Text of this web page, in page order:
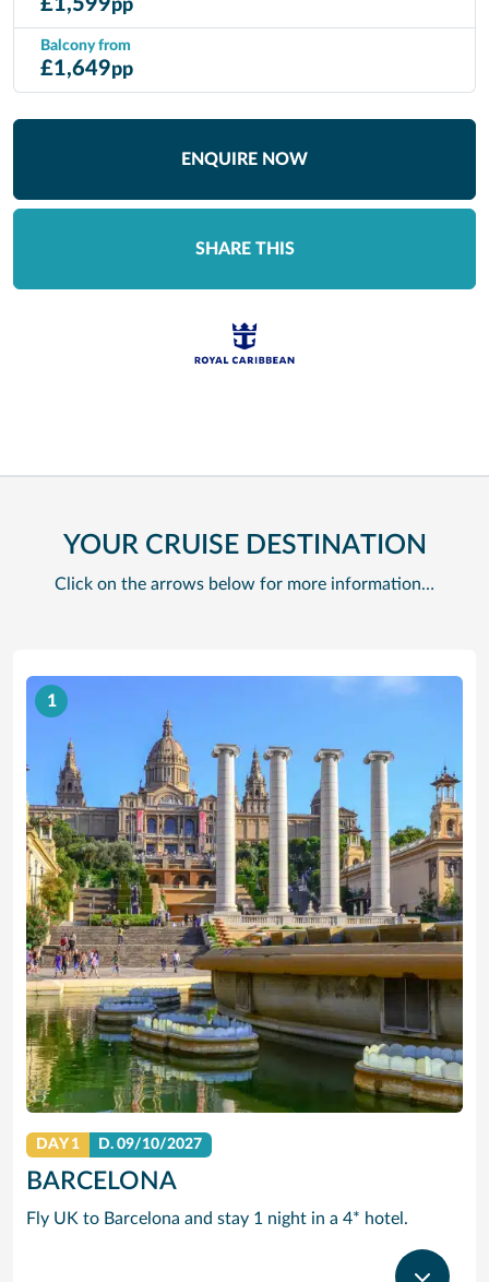
£1,599pp
Balcony from
£1,649pp
ENQUIRE NOW
SHARE THIS
YOUR CRUISE DESTINATION
Click on the arrows below for more information…
1
DAY 1 D.09/10/2027
BARCELONA
Fly UK to Barcelona and stay 1 night in a 4* hotel.